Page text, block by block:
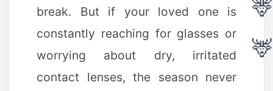
break. But if your loved one is
constantly reaching for glasses or
worrying about dry, irritated
contact lenses, the season never